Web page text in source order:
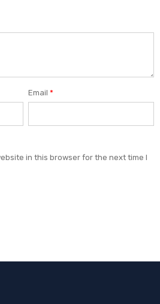
Email*
in this browser for the next time I